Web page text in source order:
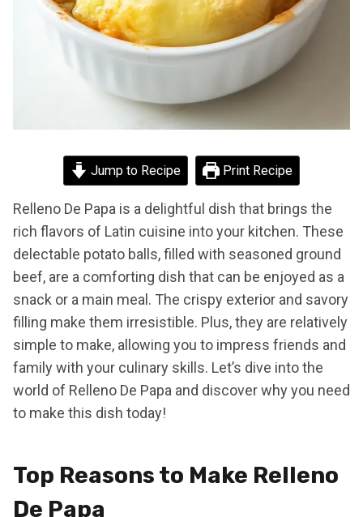
Jump to Recipe Print Recipe
Relleno De Papa is a delightful dish that brings the
rich flavors of Latin cuisine into your kitchen. These
delectable potato balls, filled with seasoned ground
beef, are a comforting dish that can be enjoyed as a
snack or a main meal. The crispy exterior and savory
filling make them irresistible. Plus, they are relatively
simple to make, allowing you to impress friends and
family with your culinary skills. Let’s dive into the
world of Relleno De Papa and discover why you need
to make this dish today!
Top Reasons to Make Relleno
De Papa